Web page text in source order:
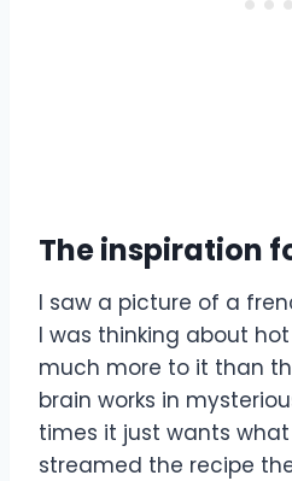
The inspiration
I saw a picture of a
I was thinking about hot
much more to it than
brain works in
times it just wants
streamed the recipe